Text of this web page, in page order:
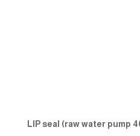
LIP seal (raw water pump